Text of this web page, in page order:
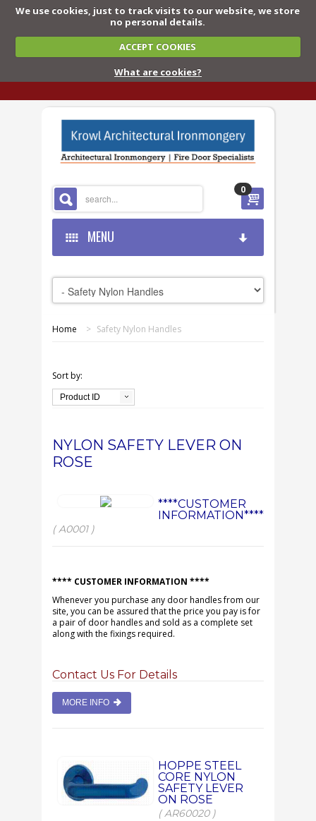
We use cookies, just to track visits to our website, we store
no personal details.
ACCEPT COOKIES
What are cookies?
0
MENU
HOME
SHOP ONLINE
TERMS & CONDITIONS
FAQS
CONTACT US
Home > Safety Nylon Handles
Sort by:
Product ID
NYLON SAFETY LEVER ON
ROSE
****CUSTOMER
INFORMATION****
( A0001 )
**** CUSTOMER INFORMATION ****
Whenever you purchase any door handles from our
site, you can be assured that the price you pay is for
a pair of door handles and sold as a complete set
along with the fixings required.
Contact Us For Details
MORE INFO
HOPPE STEEL
CORE NYLON
SAFETY LEVER
ON ROSE
( AR60020 )